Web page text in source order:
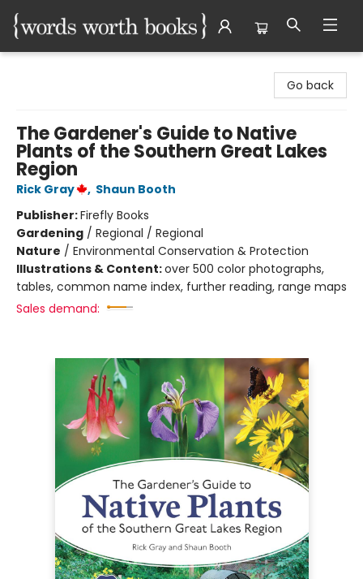
Go back
The Gardener's Guide to Native
Plants of the Southern Great Lakes
Region
Rick Gray , Shaun Booth
Publisher:Firefly Books
Gardening / Regional / Regional
Nature / Environmental Conservation & Protection
Illustrations & Content:over 500 color photographs,
tables, common name index, further reading, range maps
Sales demand: